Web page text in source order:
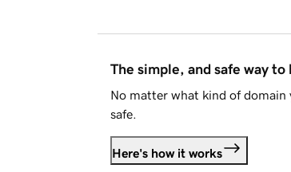
The simple, and safe way to
No matter what kind of domain
safe.
Here's how it works